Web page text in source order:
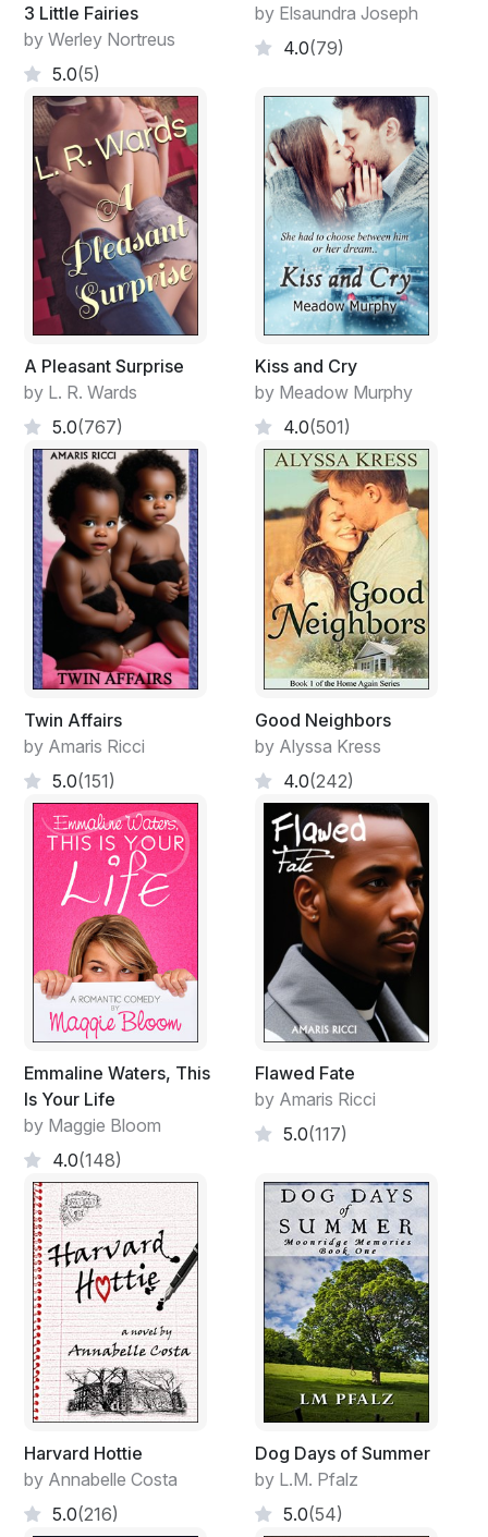
3 Little Fairies
by Werley Nortreus
5.0(5)
by Elsaundra Joseph
4.0(79)
A Pleasant Surprise
by L. R. Wards
5.0(767)
Kiss and Cry
by Meadow Murphy
4.0(501)
Twin Affairs
by Amaris Ricci
5.0(151)
Good Neighbors
by Alyssa Kress
4.0(242)
Emmaline Waters, This
Is Your Life
by Maggie Bloom
4.0(148)
Flawed Fate
by Amaris Ricci
5.0(117)
Harvard Hottie
by Annabelle Costa
5.0(216)
Dog Days of Summer
by L.M. Pfalz
5.0(54)